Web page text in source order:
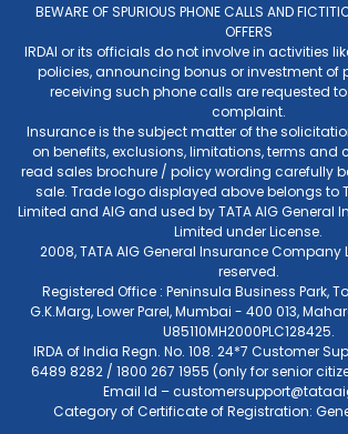
BEWARE OF SPURIOUS PHONE CALLS AND
OFFERS
IRDAI or its officials do not involve in activities
policies, announcing bonus or investment of
receiving such phone calls are requested
complaint.
Insurance is the subject matter of the
on benefits, exclusions, limitations, terms and
read sales brochure / policy wording carefully
sale. Trade logo displayed above belongs to
Limited and AIG and used by TATA AIG General
Limited under License.
2008, TATA AIG General Insurance Company
reserved.
Registered Office : Peninsula Business Park,
G.K.Marg, Lower Parel, Mumbai - 400 013,
U85110MH2000PLC128425.
IRDA of India Regn. No. 108. 24*7 Customer
6489 8282 / 1800 267 1955 (only for senior
Email Id –
Category of Certificate of Registration: